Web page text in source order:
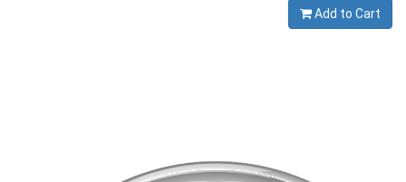
Add to Cart